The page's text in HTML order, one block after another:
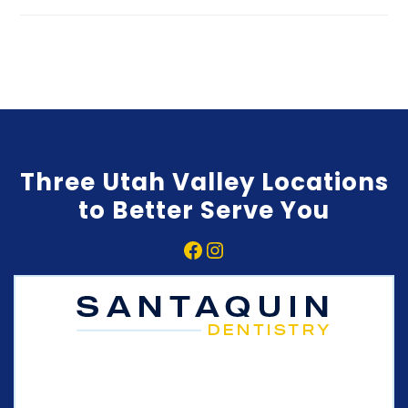
Three Utah Valley Locations
to Better Serve You
Facebook
Instagram